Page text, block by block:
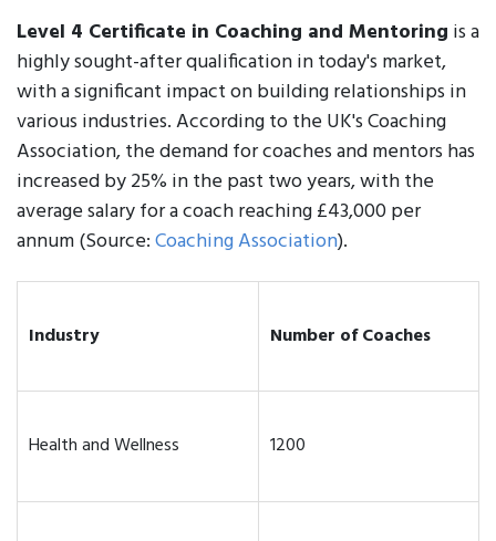
Level 4 Certificate in Coaching and Mentoring is a
highly sought-after qualification in today's market,
with a significant impact on building relationships in
various industries. According to the UK's Coaching
Association, the demand for coaches and mentors has
increased by 25% in the past two years, with the
average salary for a coach reaching £43,000 per
annum (Source:Coaching Association).
Industry Number of Coaches
Health and Wellness 1200